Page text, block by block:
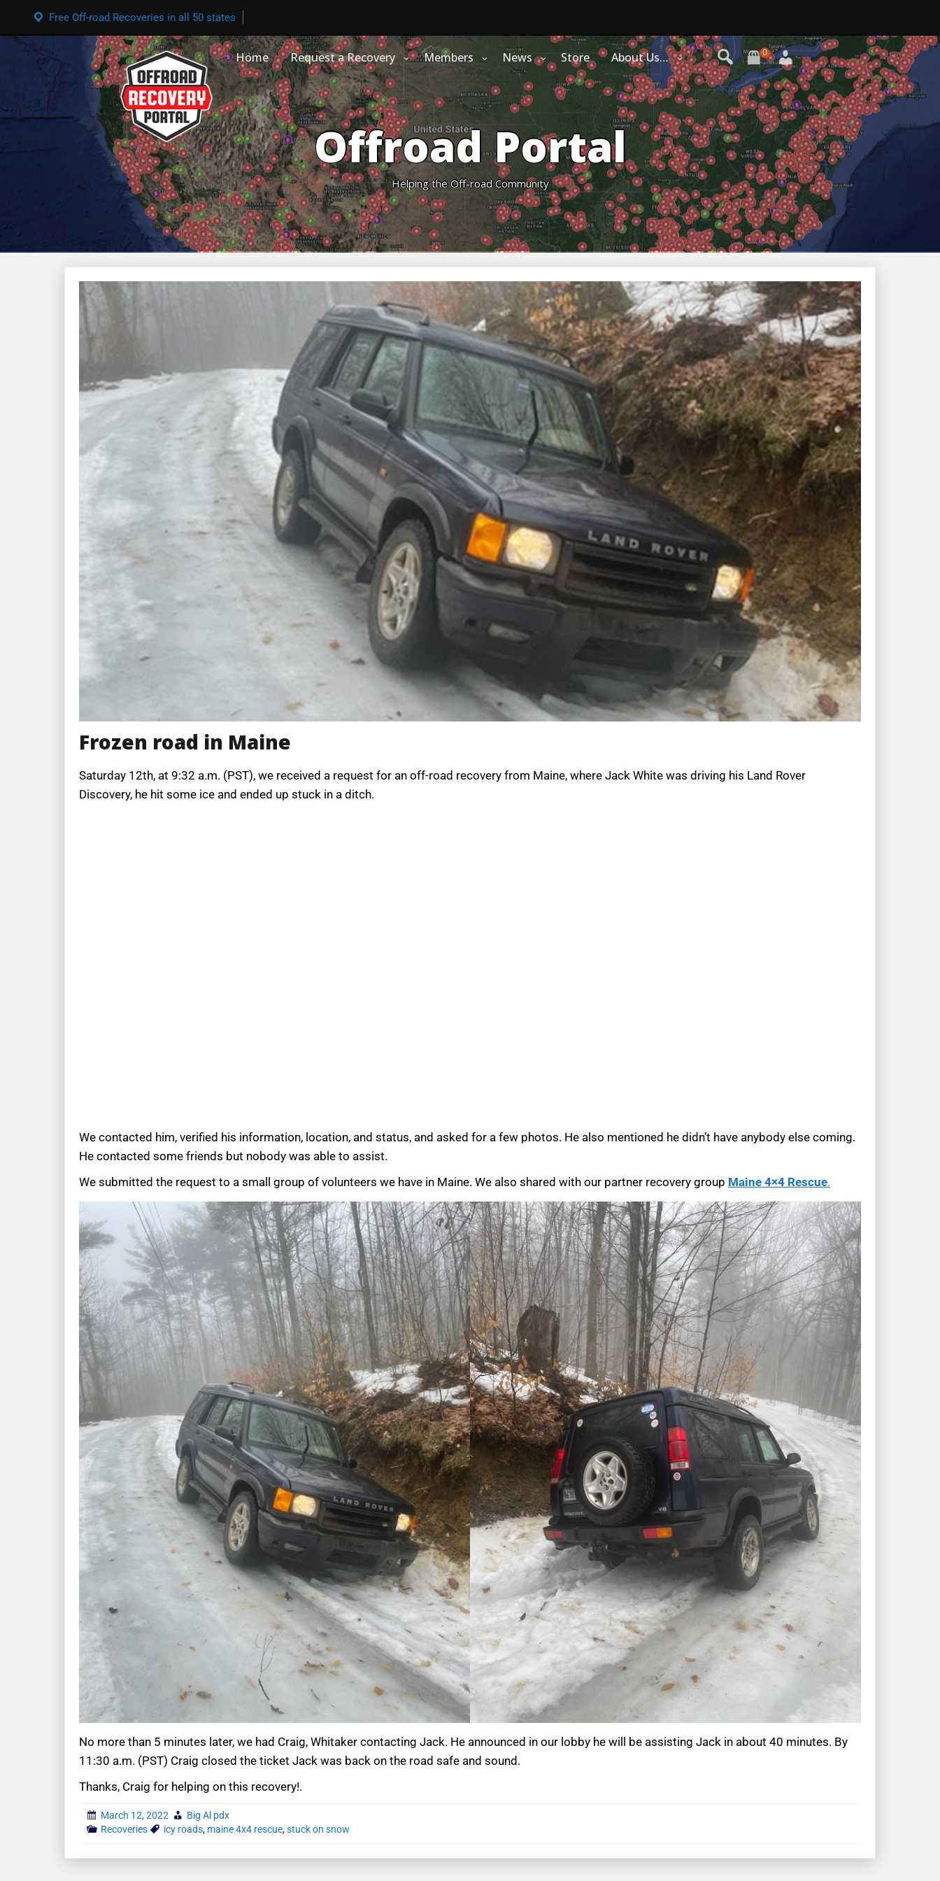
Free Off-road Recoveries in all 50 states
0
Home Request a Recovery Members News Store About Us…
Offroad Portal
Helping the Off-road Community
Frozen road in Maine
Saturday 12th, at 9:32 a.m. (PST), we received a request for an off-road recovery from Maine, where Jack White was driving his Land Rover
Discovery, he hit some ice and ended up stuck in a ditch.
We contacted him, verified his information, location, and status, and asked for a few photos. He also mentioned he didn’t have anybody else coming.
He contacted some friends but nobody was able to assist.
We submitted the request to a small group of volunteers we have in Maine. We also shared with our partner recovery group Maine 4×4 Rescue.
No more than 5 minutes later, we had Craig, Whitaker contacting Jack. He announced in our lobby he will be assisting Jack in about 40 minutes. By
11:30 a.m. (PST) Craig closed the ticket Jack was back on the road safe and sound.
Thanks, Craig for helping on this recovery!.
March 12, 2022
Big Al pdx
Recoveries
icy roads, maine 4x4 rescue,stuck on snow